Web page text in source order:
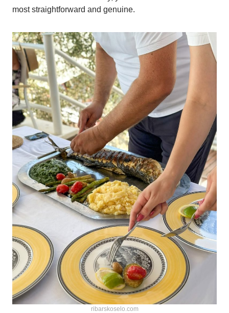
most straightforward and genuine.
ribarskoselo.com